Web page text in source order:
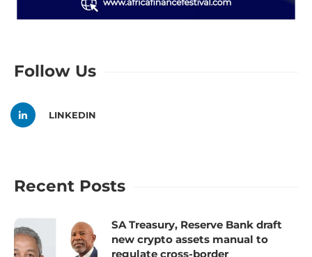
Follow Us
LINKEDIN
Recent Posts
SA Treasury, Reserve Bank draft
new crypto assets manual to
regulate cross-border